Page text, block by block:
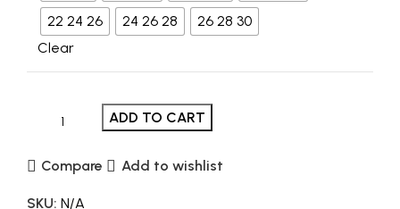
22 24 26
24 26 28
26 28 30
Clear
ADD TO CART
Compare Add to wishlist
SKU: N/A